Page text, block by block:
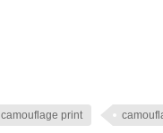
camouflage print